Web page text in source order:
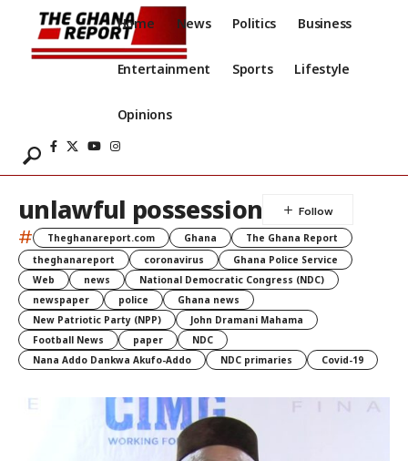
Home News Politics Business
Entertainment Sports Lifestyle
Opinions
unlawful possession
# Theghanareport.com Ghana
The Ghana Report
theghanareport
coronavirus
Ghana Police Service
Web
news
National Democratic Congress (NDC)
newspaper
police
Ghana news
New Patriotic Party (NPP)
John Dramani Mahama
Football News
paper
NDC
Nana Addo Dankwa Akufo-Addo
NDC primaries Covid-19